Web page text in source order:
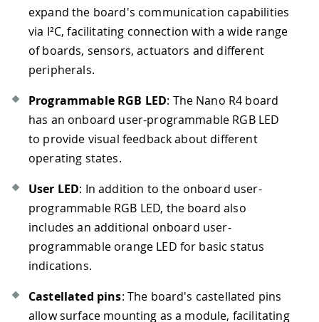
expand the board's communication capabilities
via I²C, facilitating connection with a wide range
of boards, sensors, actuators and different
peripherals.
Programmable RGB LED: The Nano R4 board
has an onboard user-programmable RGB LED
to provide visual feedback about different
operating states.
User LED: In addition to the onboard user-
programmable RGB LED, the board also
includes an additional onboard user-
programmable orange LED for basic status
indications.
Castellated pins: The board's castellated pins
allow surface mounting as a module, facilitating